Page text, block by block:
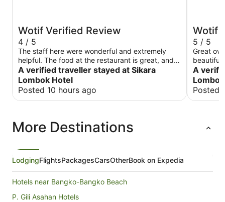
Wotif Verified Review
4 / 5
The staff here were wonderful and extremely
helpful. The food at the restaurant is great, and
the hotel operates a useful taxi system that was
so convenient when getting to restaurants. I
would 100% recommend this place to visit.
A verified traveller stayed at Sikara
Lombok Hotel
Posted 10 hours ago
Wotif
5 / 5
Great
A
Posted
More Destinations
LodgingFlightsPackagesCarsOtherBook on Expedia
Hotels near Bangko-Bangko Beach
P. Gili Asahan Hotels